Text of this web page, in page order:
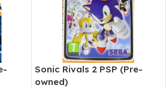
Sonic Rivals 2 PSP (Pre-
owned)